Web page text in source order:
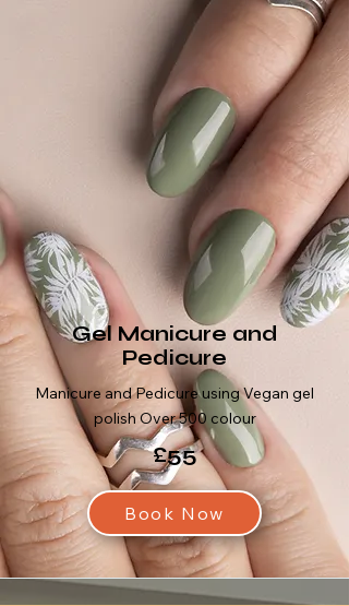
Gel Manicure and
Pedicure
Manicure and Pedicure using Vegan gel
polish Over 500 colour
£55
Book Now